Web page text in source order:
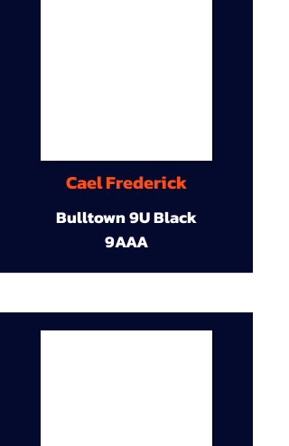
Cael Frederick
Bulltown 9U Black
9AAA